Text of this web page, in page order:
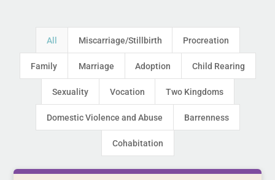
All Miscarriage/Stillbirth Procreation
Family Marriage Adoption Child Rearing
Sexuality Vocation Two Kingdoms
Domestic Violence and Abuse Barrenness
Cohabitation